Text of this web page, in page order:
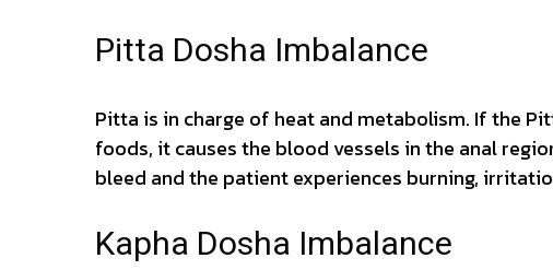
Pitta Dosha Imbalance
Pitta is in charge of heat and metabolism. If the
foods, it causes the blood vessels in the anal
bleed and the patient experiences burning,
Kapha Dosha Imbalance